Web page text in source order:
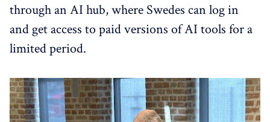
through an AI hub, where Swedes can log in
and get access to paid versions of AI tools for a
limited period.